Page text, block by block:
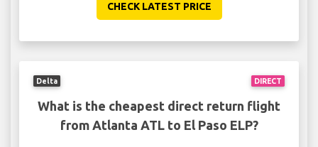
CHECK LATEST PRICE
DIRECT
Delta
What is the cheapest direct return flight
from Atlanta ATL to El Paso ELP?